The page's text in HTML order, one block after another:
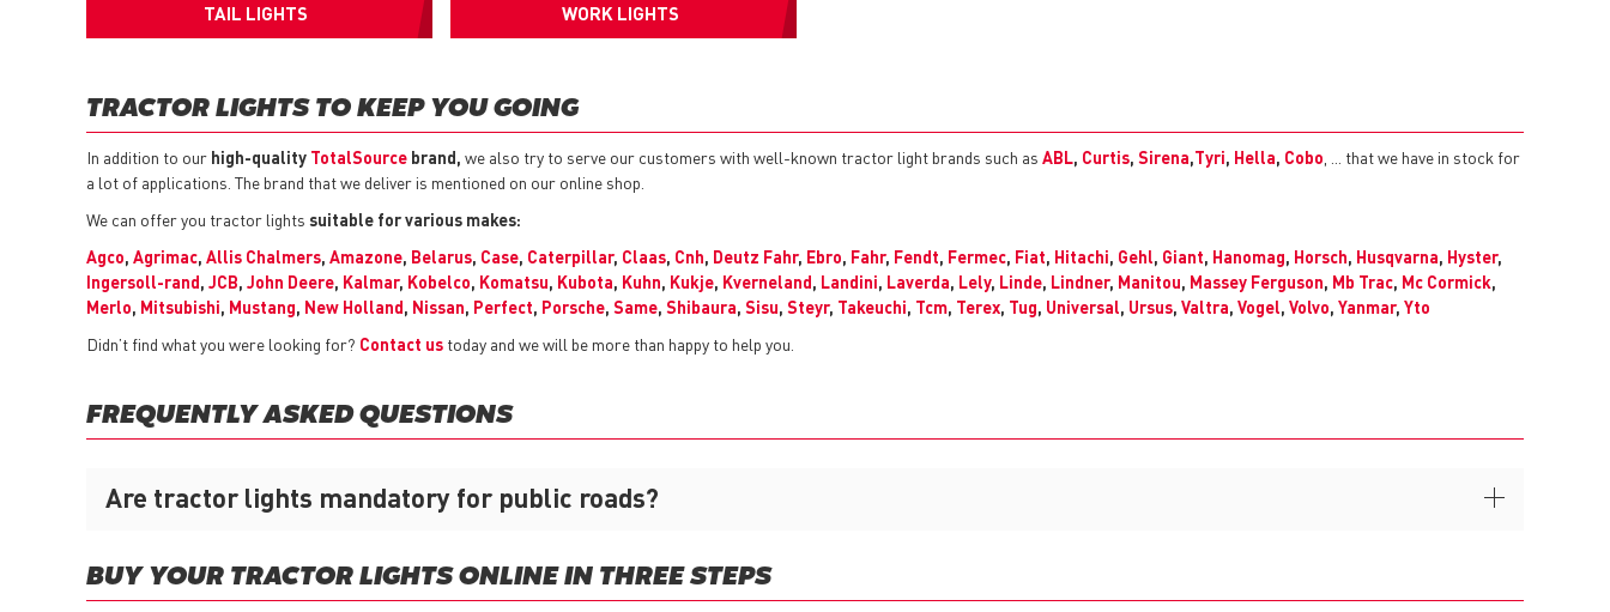
TAIL LIGHTS WORK LIGHTS
TRACTOR LIGHTS TO KEEP YOU GOING
In addition to our high-quality TotalSource brand, we also try to serve our customers with well-known tractor light brands such as ABL, Curtis, Sirena,Tyri, Hella, Cobo , ... that we have in stock for
a lot of applications. The brand that we deliver is mentioned on our online shop.
We can offer you tractor lights suitable for various makes:
Agco, Agrimac, Allis Chalmers, Amazone, Belarus, Case, Caterpillar, Claas, Cnh, Deutz Fahr, Ebro, Fahr, Fendt, Fermec, Fiat, Hitachi, Gehl, Giant, Hanomag, Horsch, Husqvarna, Hyster,
Ingersoll-rand, JCB, John Deere, Kalmar, Kobelco, Komatsu, Kubota, Kuhn, Kukje, Kverneland, Landini, Laverda, Lely, Linde, Lindner, Manitou, Massey Ferguson, Mb Trac, Mc Cormick,
Merlo, Mitsubishi, Mustang, New Holland, Nissan, Perfect, Porsche, Same, Shibaura, Sisu, Steyr, Takeuchi, Tcm, Terex, Tug, Universal, Ursus, Valtra, Vogel, Volvo, Yanmar, Yto
Didn’t find what you were looking for? Contact us today and we will be more than happy to help you.
FREQUENTLY ASKED QUESTIONS
Are tractor lights mandatory for public roads?
BUY YOUR TRACTOR LIGHTS ONLINE IN THREE STEPS